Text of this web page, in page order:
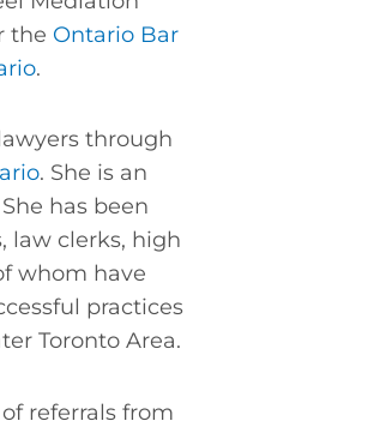
the Ontario Bar
.
through
. She is an
She has been
law clerks, high
whom have
practices
Toronto Area.
referrals from